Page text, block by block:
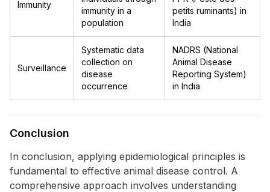
Immunity
immunity in a
population
petits ruminants) in
India
Surveillance
Systematic data
collection on
disease
occurrence
NADRS (National
Animal Disease
Reporting System)
in India
Conclusion
In conclusion, applying epidemiological principles is
fundamental to effective animal disease control. A
comprehensive approach involves understanding